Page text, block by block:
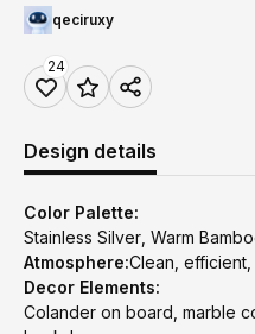
qeciruxy
24
Design details
Color Palette:
Stainless Silver, Warm
Atmosphere:Clean,
Decor Elements:
Colander on board, marble